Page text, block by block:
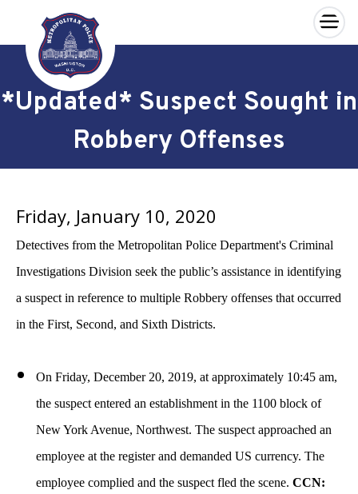
Skip to main content
×
*Updated* Suspect Sought in
Robbery Offenses
Friday, January 10, 2020
Detectives from the Metropolitan Police Department's Criminal
Investigations Division seek the public’s assistance in identifying
a suspect in reference to multiple Robbery offenses that occurred
in the First, Second, and Sixth Districts.
On Friday, December 20, 2019, at approximately 10:45 am,
the suspect entered an establishment in the 1100 block of
New York Avenue, Northwest. The suspect approached an
employee at the register and demanded US currency. The
employee complied and the suspect fled the scene. CCN: